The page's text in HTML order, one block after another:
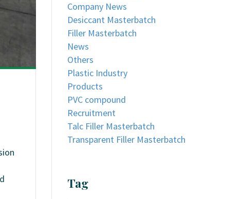
Company News
Desiccant Masterbatch
Filler Masterbatch
News
Others
Plastic Industry
Products
PVC compound
Recruitment
Talc Filler Masterbatch
Transparent Filler Masterbatch
Tag